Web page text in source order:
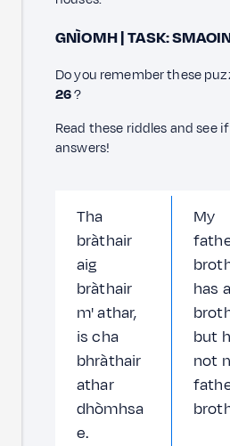
GNÌOMH | TASK:
Do you remember these
26?
Read these riddles and see
answers!
Tha
bràthair
aig
bràthair
m' athar,
is cha
bhràthair
athar
dhòmhsa
e.
My
has a
but
not